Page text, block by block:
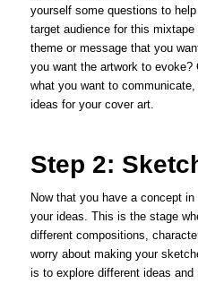
yourself some questions to
target audience for this mixtape
theme or message that you
you want the artwork to
what you want to
ideas for your cover art.
Step 2:
Now that you have a concept
your ideas. This is the stage
different compositions,
worry about making your
is to explore different ideas and